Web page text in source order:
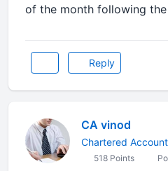
of the month following
Reply
CA vinod
Chartered
518 Points